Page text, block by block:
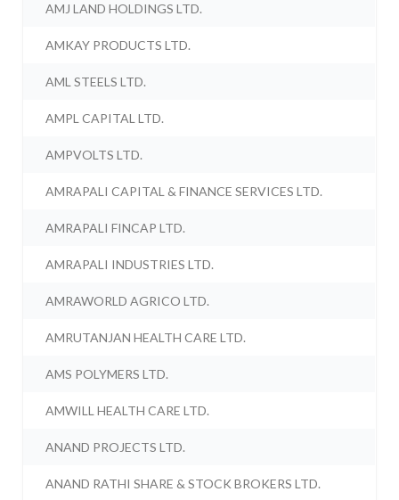
AMJ LAND HOLDINGS LTD.
AMKAY PRODUCTS LTD.
AML STEELS LTD.
AMPL CAPITAL LTD.
AMPVOLTS LTD.
AMRAPALI CAPITAL & FINANCE SERVICES LTD.
AMRAPALI FINCAP LTD.
AMRAPALI INDUSTRIES LTD.
AMRAWORLD AGRICO LTD.
AMRUTANJAN HEALTH CARE LTD.
AMS POLYMERS LTD.
AMWILL HEALTH CARE LTD.
ANAND PROJECTS LTD.
ANAND RATHI SHARE & STOCK BROKERS LTD.